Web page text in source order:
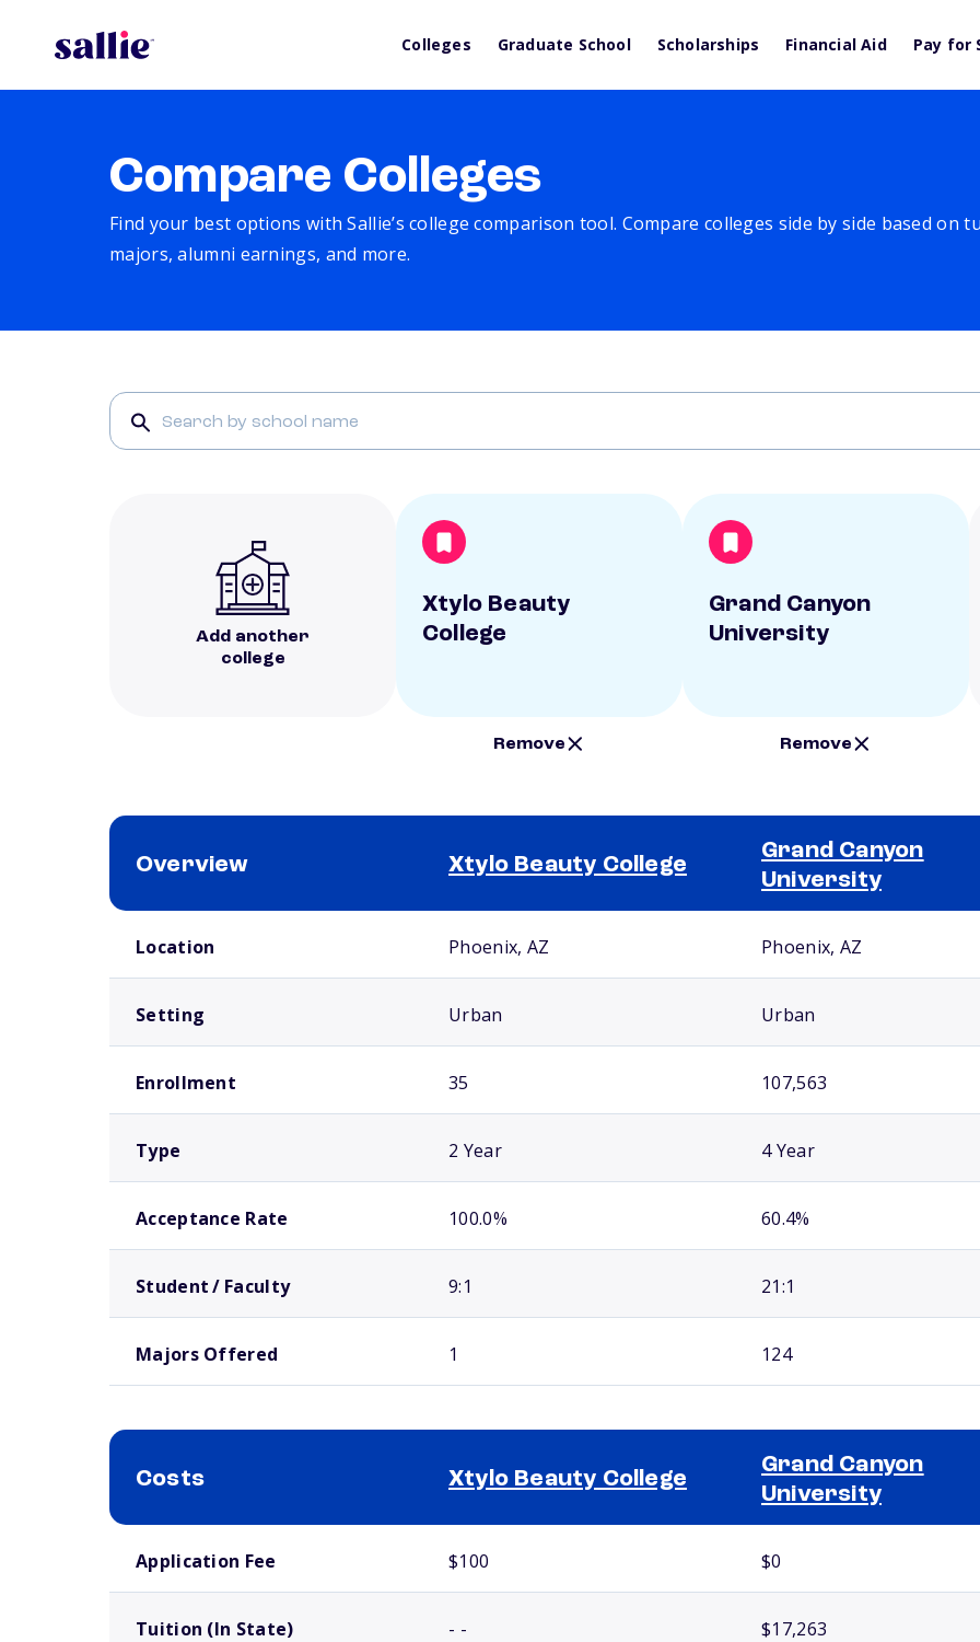
Colleges Graduate School Scholarships Financial Aid Pay for
Compare Colleges
Find your best options with Sallie’s college comparison tool. Compare colleges side by side based on
majors, alumni earnings, and more.
Add another
college
Xtylo Beauty
College
Remove
Grand Canyon
University
Remove
Overview Xtylo Beauty College
Grand Canyon
University
Location Phoenix, AZ Phoenix, AZ
Setting Urban Urban
Enrollment 35 107,563
Type 2 Year 4 Year
Acceptance Rate 100.0% 60.4%
Student / Faculty 9:1 21:1
Majors Offered 1 124
Costs Xtylo Beauty College
Grand Canyon
University
Application Fee $100 $0
Tuition (In State) - - $17,263